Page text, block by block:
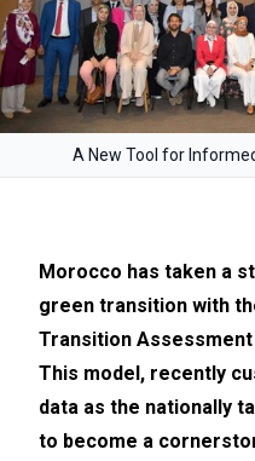
A New Tool for
Morocco has taken a
green transition with
Transition
This model, recently
data as the nationally
to become a